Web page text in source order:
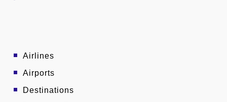
Airlines
Airports
Destinations